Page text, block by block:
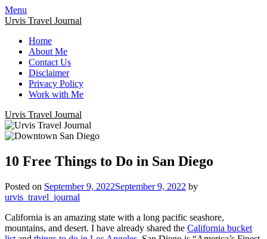
Menu
Urvis Travel Journal
Home
About Me
Contact Us
Disclaimer
Privacy Policy
Work with Me
Urvis Travel Journal
10 Free Things to Do in San Diego
Posted on September 9, 2022September 9, 2022 by
urvis_travel_journal
California is an amazing state with a long pacific seashore,
mountains, and desert. I have already shared the California bucket